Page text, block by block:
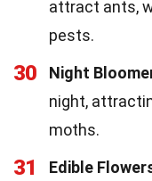
attract ants,
pests.
30 Night
night,
moths.
31 Edible